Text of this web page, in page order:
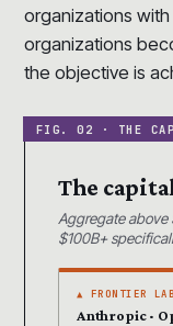
organizations
organizations
the objective is
The
Aggregate above
$100B+
▲ FRONTIER
Anthropic ·